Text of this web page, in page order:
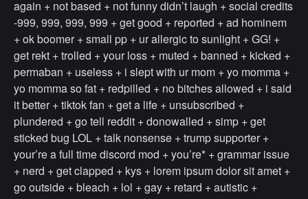
again + not based + not funny didn’t laugh + social credits
-999, 999, 999, 999 + get good + reported + ad hominem
+ ok boomer + small pp + ur allergic to sunlight + GG! +
get rekt + trolled + your loss + muted + banned + kicked +
permaban + useless + i slept with ur mom + yo momma +
yo momma so fat + redpilled + no bitches allowed + i said
it better + tiktok fan + get a life + unsubscribed +
plundered + go tell reddit + donowalled + simp + get
sticked bug LOL + talk nonsense + trump supporter +
your’re a full time discord mod + you’re* + grammar issue
+ nerd + get clapped + kys + lorem ipsum dolor sit amet +
go outside + bleach + lol + gay + retard + autistic +